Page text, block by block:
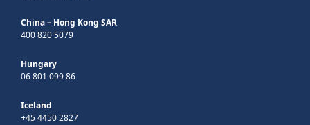
China – Hong Kong SAR
400 820 5079
Hungary
06 801 099 86
Iceland
+45 4450 2827